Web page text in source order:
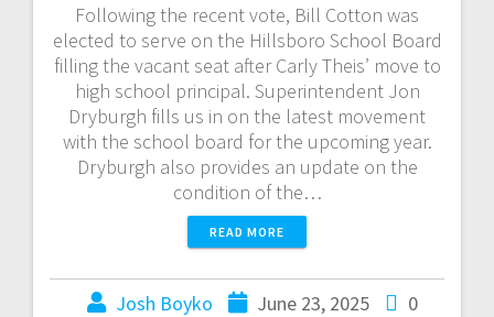
Following the recent vote, Bill Cotton was
elected to serve on the Hillsboro School Board
filling the vacant seat after Carly Theis’ move to
high school principal. Superintendent Jon
Dryburgh fills us in on the latest movement
with the school board for the upcoming year.
Dryburgh also provides an update on the
condition of the…
READ MORE
Josh Boyko June 23, 2025 0